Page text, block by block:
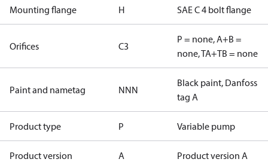
Mounting flange H SAE C 4 bolt flange
Orifices C3
P = none, A+B =
none, TA+TB = none
Paint and nametag NNN
Black paint, Danfoss
tag A
Product type P Variable pump
Product version A Product version A